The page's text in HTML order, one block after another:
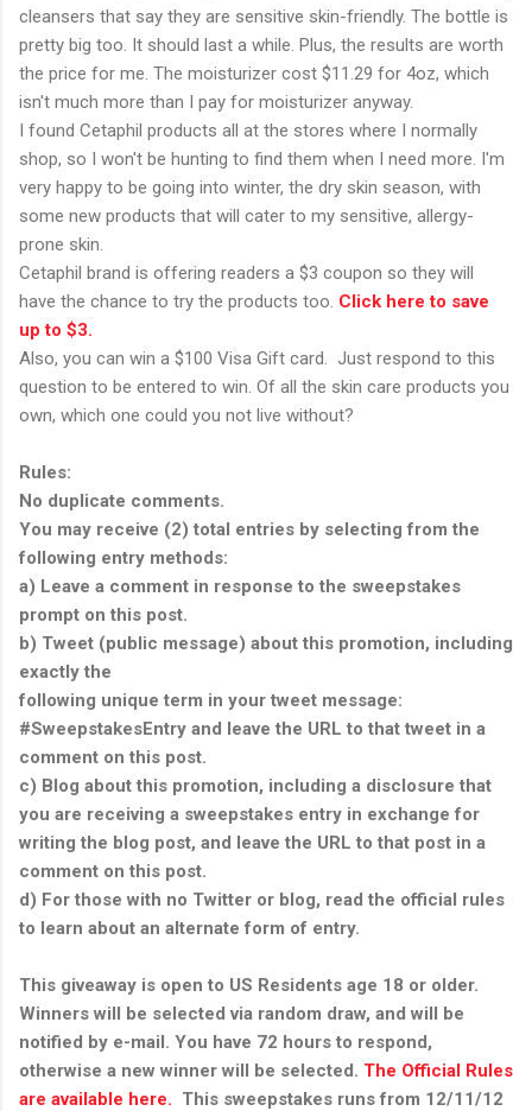
cleansers that say they are sensitive skin-friendly. The bottle is
pretty big too. It should last a while. Plus, the results are worth
the price for me. The moisturizer cost $11.29 for 4oz, which
isn't much more than I pay for moisturizer anyway.
I found Cetaphil products all at the stores where I normally
shop, so I won't be hunting to find them when I need more. I'm
very happy to be going into winter, the dry skin season, with
some new products that will cater to my sensitive, allergy-
prone skin.
Cetaphil brand is offering readers a $3 coupon so they will
have the chance to try the products too. Click here to save
up to $3.
Also, you can win a $100 Visa Gift card. Just respond to this
question to be entered to win. Of all the skin care products you
own, which one could you not live without?
Rules:
No duplicate comments.
You may receive (2) total entries by selecting from the
following entry methods:
a) Leave a comment in response to the sweepstakes
prompt on this post.
b) Tweet (public message) about this promotion, including
exactly the
following unique term in your tweet message:
#SweepstakesEntry and leave the URL to that tweet in a
comment on this post.
c) Blog about this promotion, including a disclosure that
you are receiving a sweepstakes entry in exchange for
writing the blog post, and leave the URL to that post in a
comment on this post.
d) For those with no Twitter or blog, read the official rules
to learn about an alternate form of entry.
This giveaway is open to US Residents age 18 or older.
Winners will be selected via random draw, and will be
notified by e-mail. You have 72 hours to respond,
otherwise a new winner will be selected. The Official Rules
are available here. This sweepstakes runs from 12/11/12